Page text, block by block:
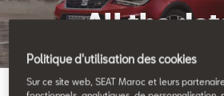
All the
B C D E F
Politique d'utilisation des cookies
Sur ce site web, SEAT Maroc et leurs